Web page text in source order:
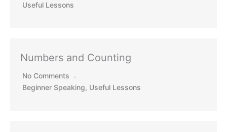
Useful Lessons
Numbers and Counting
No Comments
Beginner Speaking, Useful Lessons